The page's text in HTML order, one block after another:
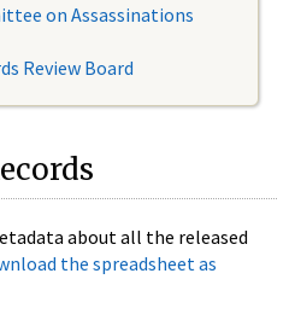
on Assassinations
Review Board
about all the released
the spreadsheet as